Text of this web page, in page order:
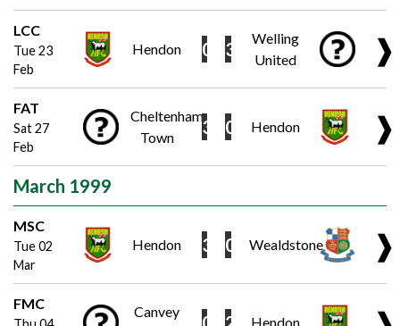
LCC
Tue 23
Feb
Hendon 0 3
Welling
United
❱
FAT
Sat 27
Feb
Cheltenham
Town
3 0 Hendon ❱
March 1999
MSC
Tue 02
Mar
Hendon 3 0 Wealdstone ❱
FMC
Canvey
Hendon